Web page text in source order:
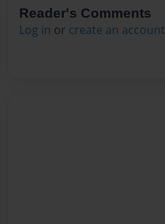
Reader's Comments
Log in or create an account